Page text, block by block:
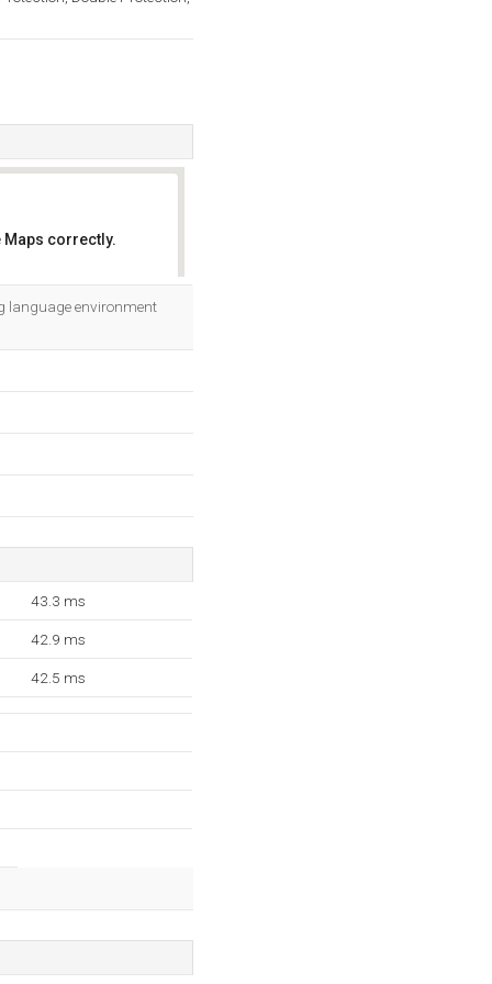
Maps correctly.
language environment
43.3 ms
42.9 ms
42.5 ms